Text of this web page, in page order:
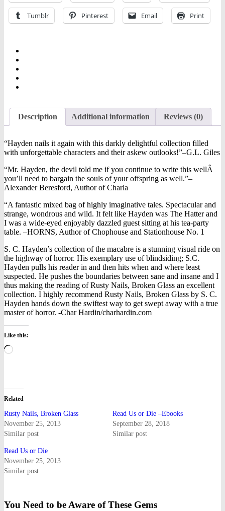
Tumblr Pinterest Email Print
Description Additional information Reviews (0)
“Hayden nails it again with this darkly delightful collection filled
with unforgettable characters and their askew outlooks!”–G.L. Giles
“Mr. Hayden, the devil told me if you continue to write this wellÂ
you’ll need to bargain the souls of your offspring as well.”–
Alexander Beresford, Author of Charla
“A fantastic mixed bag of highly imaginative tales. Spectacular and
strange, wondrous and wild. It felt like Hayden was The Hatter and
I was a wide-eyed enjoyably dazzled guest sitting at his tea-party
table. –HORNS, Author of Chophouse and Stationhouse No. 1
S. C. Hayden’s collection of the macabre is a stunning visual ride on
the highway of horror. His exemplary use of blindsiding; S.C.
Hayden pulls his reader in and then hits when and where least
suspected. He pushes the boundaries between sane and insane and I
thus making the reading of Rusty Nails, Broken Glass an excellent
collection. I highly recommend Rusty Nails, Broken Glass by S. C.
Hayden hands down the swiftest way to get swept away with a true
master of horror. -Char Hardin/charhardin.com
Like this:
Loading…
Related
Rusty Nails, Broken Glass
November 25, 2013
Similar post
Read Us or Die –Ebooks
September 28, 2018
Similar post
Read Us or Die
November 25, 2013
Similar post
You Need to be Aware of These Gems